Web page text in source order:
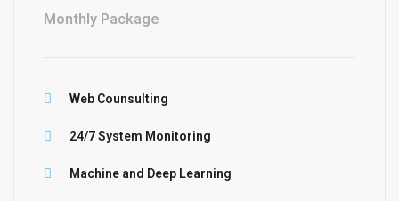
Monthly Package
Web Counsulting
24/7 System Monitoring
Machine and Deep Learning